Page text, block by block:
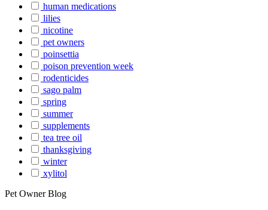
human medications
lilies
nicotine
pet owners
poinsettia
poison prevention week
rodenticides
sago palm
spring
summer
supplements
tea tree oil
thanksgiving
winter
xylitol
Pet Owner Blog